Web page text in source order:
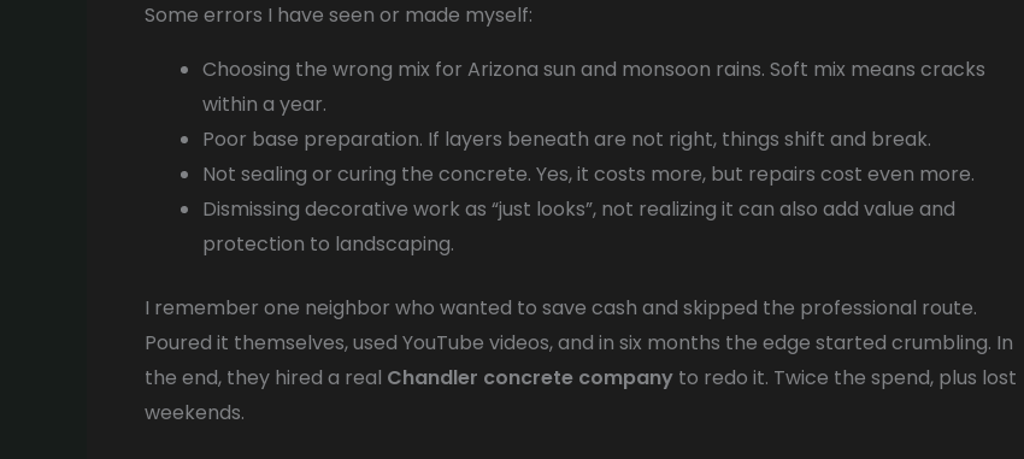
Some errors I have seen or made myself:
Choosing the wrong mix for Arizona sun and monsoon rains. Soft mix means cracks
within a year.
Poor base preparation. If layers beneath are not right, things shift and break.
Not sealing or curing the concrete. Yes, it costs more, but repairs cost even more.
Dismissing decorative work as “just looks”, not realizing it can also add value and
protection to landscaping.
I remember one neighbor who wanted to save cash and skipped the professional route.
Poured it themselves, used YouTube videos, and in six months the edge started crumbling. In
the end, they hired a real Chandler concrete company to redo it. Twice the spend, plus lost
weekends.